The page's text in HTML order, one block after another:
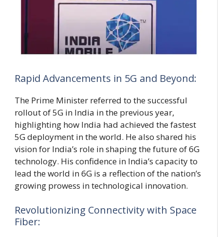
Rapid Advancements in 5G and Beyond:
The Prime Minister referred to the successful
rollout of 5G in India in the previous year,
highlighting how India had achieved the fastest
5G deployment in the world. He also shared his
vision for India’s role in shaping the future of 6G
technology. His confidence in India’s capacity to
lead the world in 6G is a reflection of the nation’s
growing prowess in technological innovation.
Revolutionizing Connectivity with Space
Fiber: